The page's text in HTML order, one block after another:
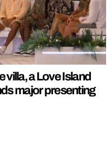
villa, a Love Island
major presenting